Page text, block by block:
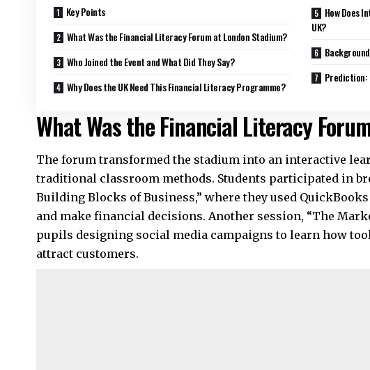
Key Points
What Was the Financial Literacy Forum at London Stadium?
Who Joined the Event and What Did They Say?
Why Does the UK Need This Financial Literacy Programme?
How Does
UK?
Prediction:
What Was the Financial Literacy
The forum transformed the stadium into an interactive
traditional classroom methods. Students participated in
Building Blocks of Business,” where they used
and make financial decisions. Another session, “The
pupils designing social media campaigns to learn how
attract customers.